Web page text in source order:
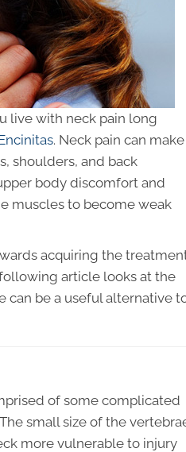
live with neck pain long
. Neck pain can make
shoulders, and back
body discomfort and
muscles to become weak
acquiring the
article looks at the
can be a useful alternative
of some complicated
small size of the
more vulnerable to injury